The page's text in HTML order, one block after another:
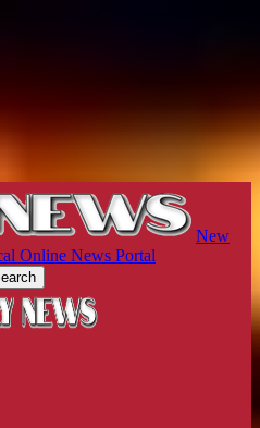
New
Online News Portal